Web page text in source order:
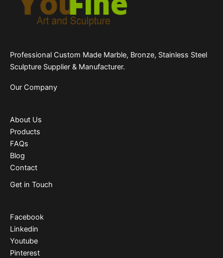
Professional Custom Made Marble, Bronze, Stainless Steel
Sculpture Supplier & Manufacturer.
Our Company
About Us
Products
FAQs
Blog
Contact
Get in Touch
Facebook
Linkedin
Youtube
Pinterest